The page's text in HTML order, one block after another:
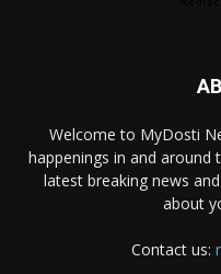
Welcome to MyDosti
happenings in and around
latest breaking news
about
Contact us: